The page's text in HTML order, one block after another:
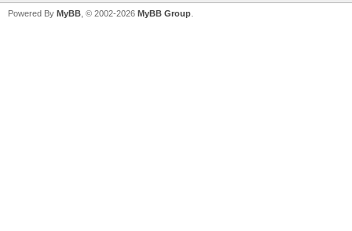
Powered By MyBB , © 2002-2026 MyBB Group